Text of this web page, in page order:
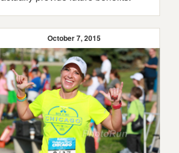
October 7, 2015